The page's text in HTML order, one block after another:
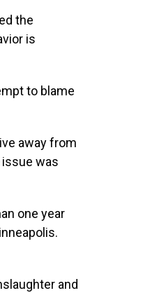
the
is
to blame
away from
was
one year
and